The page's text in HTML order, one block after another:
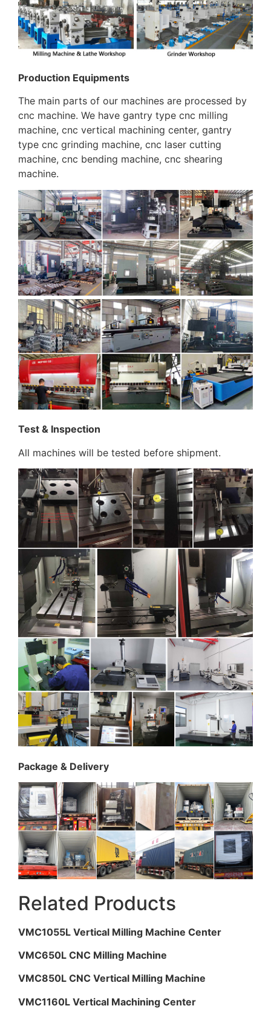
Production Equipments
The main parts of our machines are processed by
cnc machine. We have gantry type cnc milling
machine, cnc vertical machining center, gantry
type cnc grinding machine, cnc laser cutting
machine, cnc bending machine, cnc shearing
machine.
Test & Inspection
All machines will be tested before shipment.
Package & Delivery
Related Products
VMC1055L Vertical Milling Machine Center
VMC650L CNC Milling Machine
VMC850L CNC Vertical Milling Machine
VMC1160L Vertical Machining Center